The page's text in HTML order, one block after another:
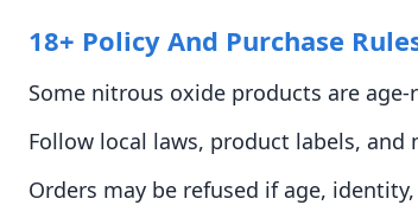
18+ Policy And Purchase
Some nitrous oxide products are
Follow local laws, product labels,
Orders may be refused if age,